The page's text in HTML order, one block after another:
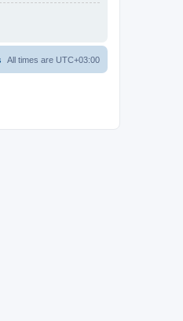
All times are UTC+03:00